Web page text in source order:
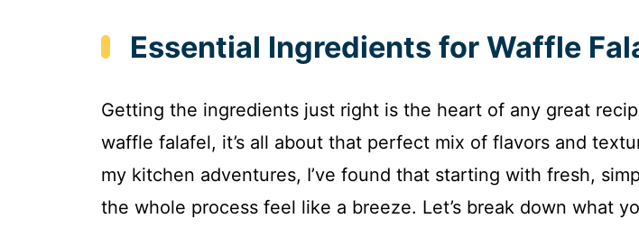
Essential Ingredients for Waffle
Getting the ingredients just right is the heart of any great
waffle falafel, it’s all about that perfect mix of flavors and
my kitchen adventures, I’ve found that starting with fresh,
the whole process feel like a breeze. Let’s break down what